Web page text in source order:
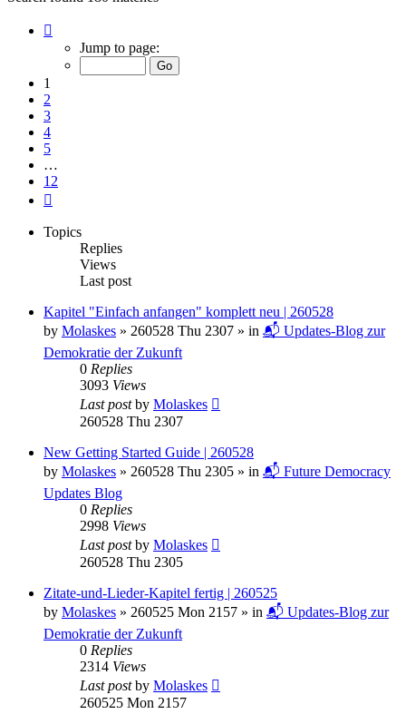
Jump to page:
1
2
3
4
5
…
12
Topics
Replies
Views
Last post
Kapitel "Einfach anfangen" komplett neu | 260528
by Molaskes » 260528 Thu 2307 » in 📬 Updates-Blog zur
Demokratie der Zukunft
0 Replies
3093 Views
Last postby Molaskes
260528 Thu 2307
New Getting Started Guide | 260528
by Molaskes » 260528 Thu 2305 » in 📬 Future Democracy
Updates Blog
0 Replies
2998 Views
Last postby Molaskes
260528 Thu 2305
Zitate-und-Lieder-Kapitel fertig | 260525
by Molaskes » 260525 Mon 2157 » in 📬 Updates-Blog zur
Demokratie der Zukunft
0 Replies
2314 Views
Last postby Molaskes
260525 Mon 2157